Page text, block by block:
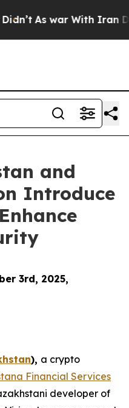
As war With Iran
and
Introduce
3rd, 2025,
), a crypto
Financial Services
developer of